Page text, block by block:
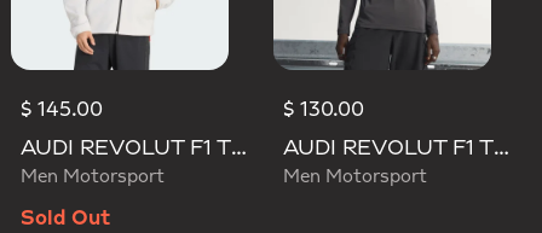
$ 145.00
AUDI REVOLUT F1 TEAM ENGINEERS & MARKETING TRACK TOP
Men Motorsport
Sold Out
$ 130.00
AUDI REVOLUT F1 TEAM MECHANICS 1/4 ZIP
Men Motorsport